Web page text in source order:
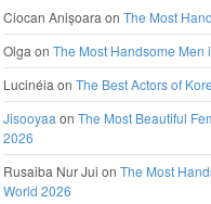
Ciocan Anișoara on The Most
Olga on The Most Handsome Men
Lucinéia on The Best Actors of
Jisooyaa on The Most Beautiful
2026
Rusaiba Nur Jui on The Most
World 2026